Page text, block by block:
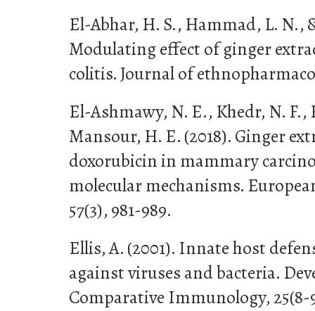
El-Abhar, H. S., Hammad, L. N.,
Modulating effect of ginger
colitis. Journal of
El-Ashmawy, N. E., Khedr, N.
Mansour, H. E. (2018). Ginger
doxorubicin in mammary
molecular mechanisms.
57(3), 981-989.
Ellis, A. (2001). Innate host
against viruses and bacteria.
Comparative Immunology, 25(8-